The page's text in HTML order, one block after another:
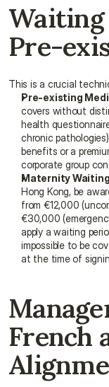
Waiting
Pre-
This is a crucial
Pre-existing
covers without
health
chronic
benefits or a
corporate group
Maternity
Hong Kong, be
from €12,000
€30,000
apply a waiting
impossible to be
at the time of
French